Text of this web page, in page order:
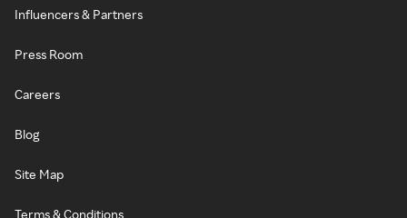
Influencers & Partners
Press Room
Careers
Blog
Site Map
Terms & Conditions